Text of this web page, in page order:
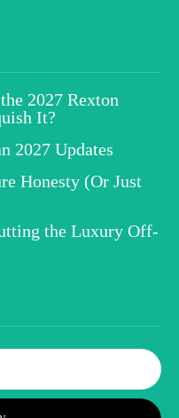
2027 Rexton
It?
2027 Updates
Honesty (Or Just
the Luxury Off-